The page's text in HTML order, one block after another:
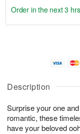
Description
Surprise your one
romantic, these
have your beloved
u
8
g
g
e
t
s
Order in the next3